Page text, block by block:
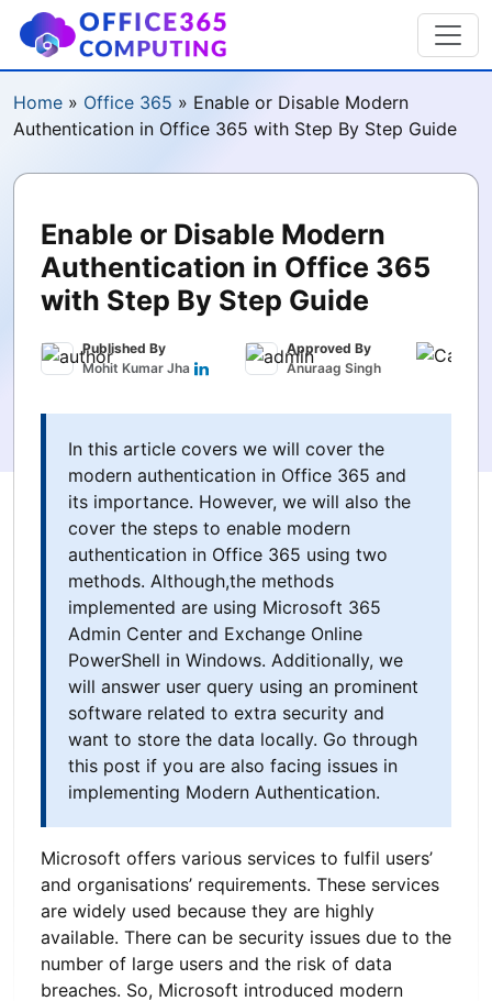
Home » Office 365 » Enable or Disable Modern
Authentication in Office 365 with Step By Step Guide
Enable or Disable Modern
Authentication in Office 365
with Step By Step Guide
Published By
Mohit Kumar Jha
Approved By
Anuraag Singh
In this article covers we will cover the
modern authentication in Office 365 and
its importance. However, we will also the
cover the steps to enable modern
authentication in Office 365 using two
methods. Although,the methods
implemented are using Microsoft 365
Admin Center and Exchange Online
PowerShell in Windows. Additionally, we
will answer user query using an prominent
software related to extra security and
want to store the data locally. Go through
this post if you are also facing issues in
implementing Modern Authentication.
Microsoft offers various services to fulfil users’
and organisations’ requirements. These services
are widely used because they are highly
available. There can be security issues due to the
number of large users and the risk of data
breaches. So, Microsoft introduced modern